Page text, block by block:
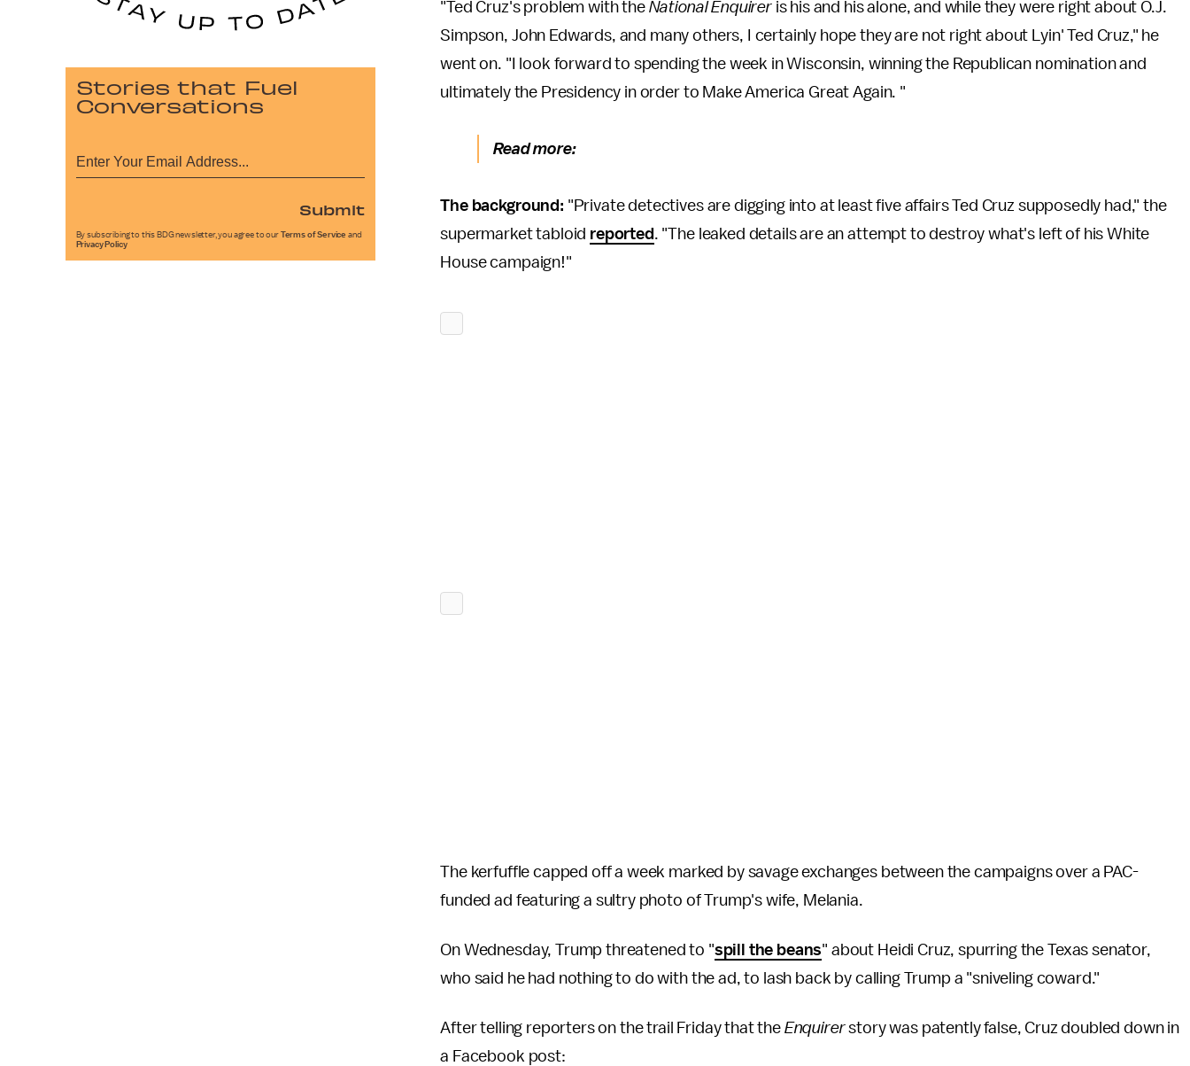
"Ted Cruz's problem with the National Enquireris his and his alone, and while they were right about O.J.
Simpson, John Edwards, and many others, I certainly hope they are not right about Lyin' Ted Cruz," he
went on. "I look forward to spending the week in Wisconsin, winning the Republican nomination and
ultimately the Presidency in order to Make America Great Again. "
Read more:
The background: "Private detectives are digging into at least five affairs Ted Cruz supposedly had," the
supermarket tabloid reported . "The leaked details are an attempt to destroy what's left of his White
House campaign!"
The kerfuffle capped off a week marked by savage exchanges between the campaigns over a PAC-
funded ad featuring a sultry photo of Trump's wife, Melania.
On Wednesday, Trump threatened to "spill the beans" about Heidi Cruz, spurring the Texas senator,
who said he had nothing to do with the ad, to lash back by calling Trump a "sniveling coward."
After telling reporters on the trail Friday that the Enquirerstory was patently false, Cruz doubled down in
a Facebook post:
Stories that Fuel
Conversations
Submit
By subscribing to this BDG newsletter, you agree to our Terms of Service and
Privacy Policy